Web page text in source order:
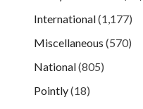
International(1,177)
Miscellaneous (570)
National(805)
Pointly(18)